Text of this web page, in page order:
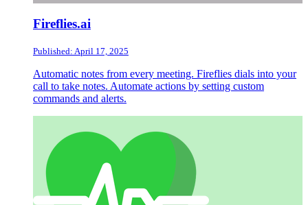
Fireflies.ai
Published: April 17, 2025
Automatic notes from every meeting. Fireflies dials into your
call to take notes. Automate actions by setting custom
commands and alerts.